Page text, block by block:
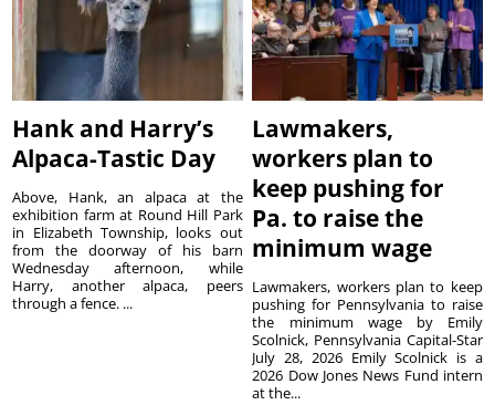
Hank and Harry’s
Alpaca-Tastic Day
Above, Hank, an alpaca at the
exhibition farm at Round Hill Park
in Elizabeth Township, looks out
from the doorway of his barn
Wednesday afternoon, while
Harry, another alpaca, peers
through a fence. ...
Lawmakers,
workers plan to
keep pushing for
Pa. to raise the
minimum wage
Lawmakers, workers plan to keep
pushing for Pennsylvania to raise
the minimum wage by Emily
Scolnick, Pennsylvania Capital-Star
July 28, 2026 Emily Scolnick is a
2026 Dow Jones News Fund intern
at the...